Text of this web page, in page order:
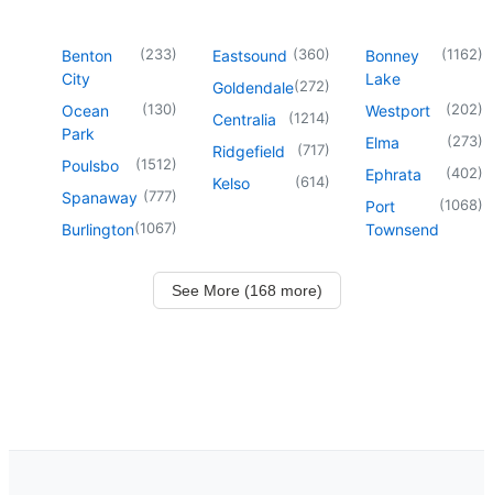
Benton
City
(233)
Ocean
Park
(130)
Poulsbo (1512)
Spanaway (777)
Burlington(1067)
Eastsound (360)
Goldendale(272)
Centralia (1214)
Ridgefield (717)
Kelso (614)
Bonney
Lake
(1162)
Westport (202)
Elma (273)
Ephrata (402)
Port
Townsend
(1068)
See More (168 more)